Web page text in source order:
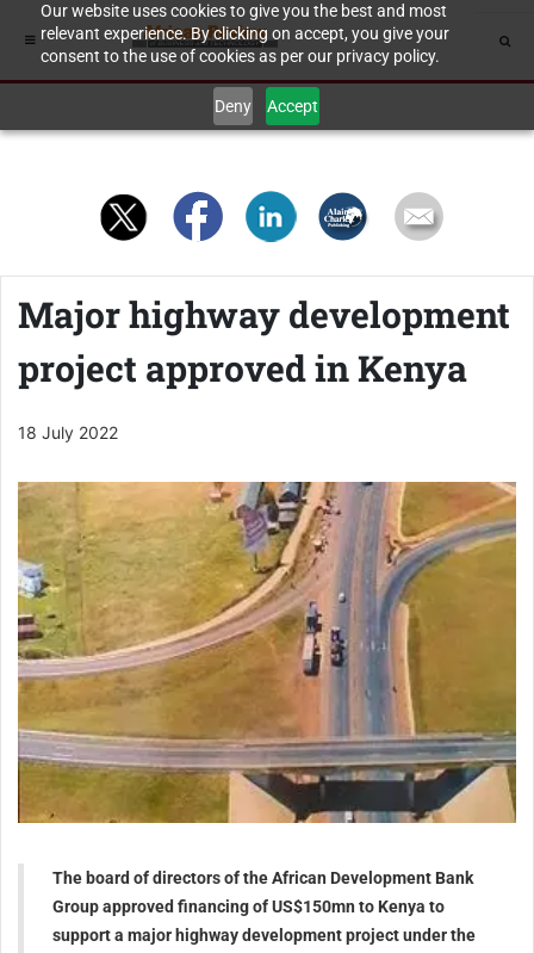
Our website uses cookies to give you the best and most
relevant experience. By clicking on accept, you give your
consent to the use of cookies as per our privacy policy.
Deny Accept
Major highway development
project approved in Kenya
18 July 2022
The board of directors of the African Development Bank
Group approved financing of US$150mn to Kenya to
support a major highway development project under the